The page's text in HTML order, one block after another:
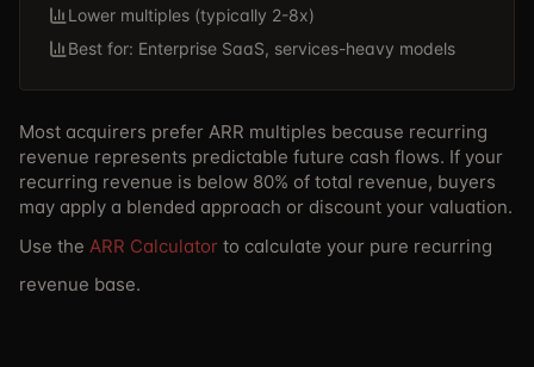
Lower multiples (typically 2-8x)
Best for: Enterprise SaaS, services-heavy models
Most acquirers prefer ARR multiples because recurring
revenue represents predictable future cash flows. If your
recurring revenue is below 80% of total revenue, buyers
may apply a blended approach or discount your valuation.
Use the ARR Calculator to calculate your pure recurring
revenue base.